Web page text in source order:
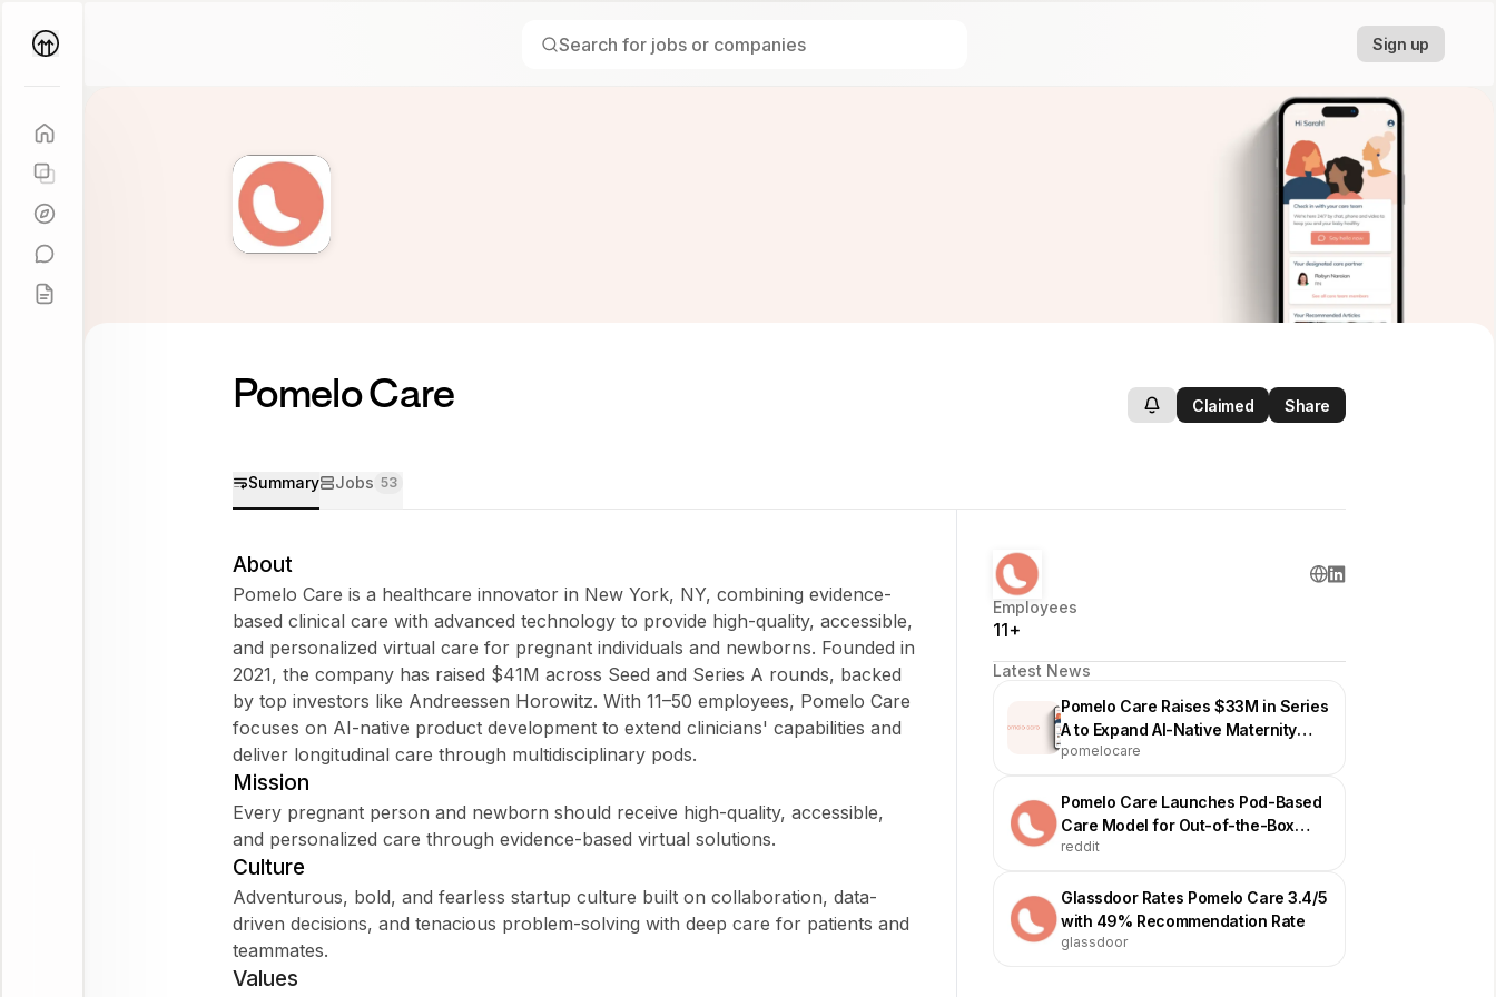
Sign up
Pomelo Care Claimed Share
Summary Jobs 53
About
Pomelo Care is a healthcare innovator in New York, NY, combining evidence-
based clinical care with advanced technology to provide high-quality, accessible,
and personalized virtual care for pregnant individuals and newborns. Founded in
2021, the company has raised $41M across Seed and Series A rounds, backed
by top investors like Andreessen Horowitz. With 11–50 employees, Pomelo Care
focuses on AI-native product development to extend clinicians' capabilities and
deliver longitudinal care through multidisciplinary pods.
Mission
Every pregnant person and newborn should receive high-quality, accessible,
and personalized care through evidence-based virtual solutions.
Culture
Adventurous, bold, and fearless startup culture built on collaboration, data-
driven decisions, and tenacious problem-solving with deep care for patients and
teammates.
Values
Employees
11+
Latest News
Pomelo Care Raises $33M in Series
A to Expand AI-Native Maternity
Care
pomelocare
Pomelo Care Launches Pod-Based
Care Model for Out-of-the-Box
Support
reddit
Glassdoor Rates Pomelo Care 3.4/5
with 49% Recommendation Rate
glassdoor